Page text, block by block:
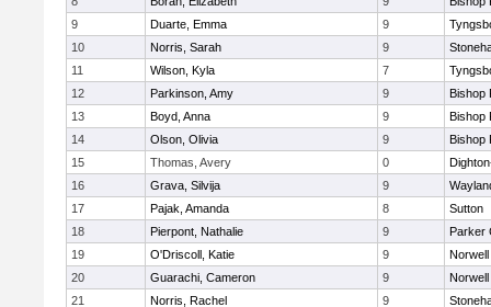
9
Duarte, Emma 9
10
Norris, Sarah 9
11
Wilson, Kyla 7
12
Parkinson, Amy 9
Bishop
13
Boyd, Anna 9
Bishop
14
Olson, Olivia 9
Bishop
15
Thomas, Avery 0
16
Grava, Silvija 9
17
Pajak, Amanda 8
Sutton
18
Pierpont, Nathalie 9
Parker
19
O'Driscoll, Katie 9
Norwell
20
Guarachi, Cameron 9
Norwell
21
Norris, Rachel 9